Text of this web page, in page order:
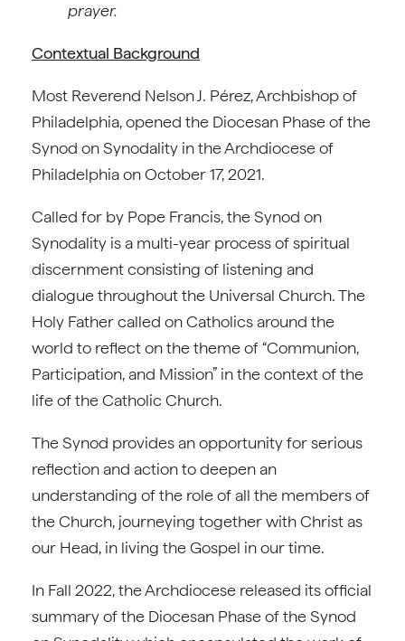
prayer.
Contextual Background
Most Reverend Nelson J. Pérez, Archbishop of
Philadelphia, opened the Diocesan Phase of the
Synod on Synodality in the Archdiocese of
Philadelphia on October 17, 2021.
Called for by Pope Francis, the Synod on
Synodality is a multi-year process of spiritual
discernment consisting of listening and
dialogue throughout the Universal Church. The
Holy Father called on Catholics around the
world to reflect on the theme of “Communion,
Participation, and Mission” in the context of the
life of the Catholic Church.
The Synod provides an opportunity for serious
reflection and action to deepen an
understanding of the role of all the members of
the Church, journeying together with Christ as
our Head, in living the Gospel in our time.
In Fall 2022, the Archdiocese released its official
summary of the Diocesan Phase of the Synod